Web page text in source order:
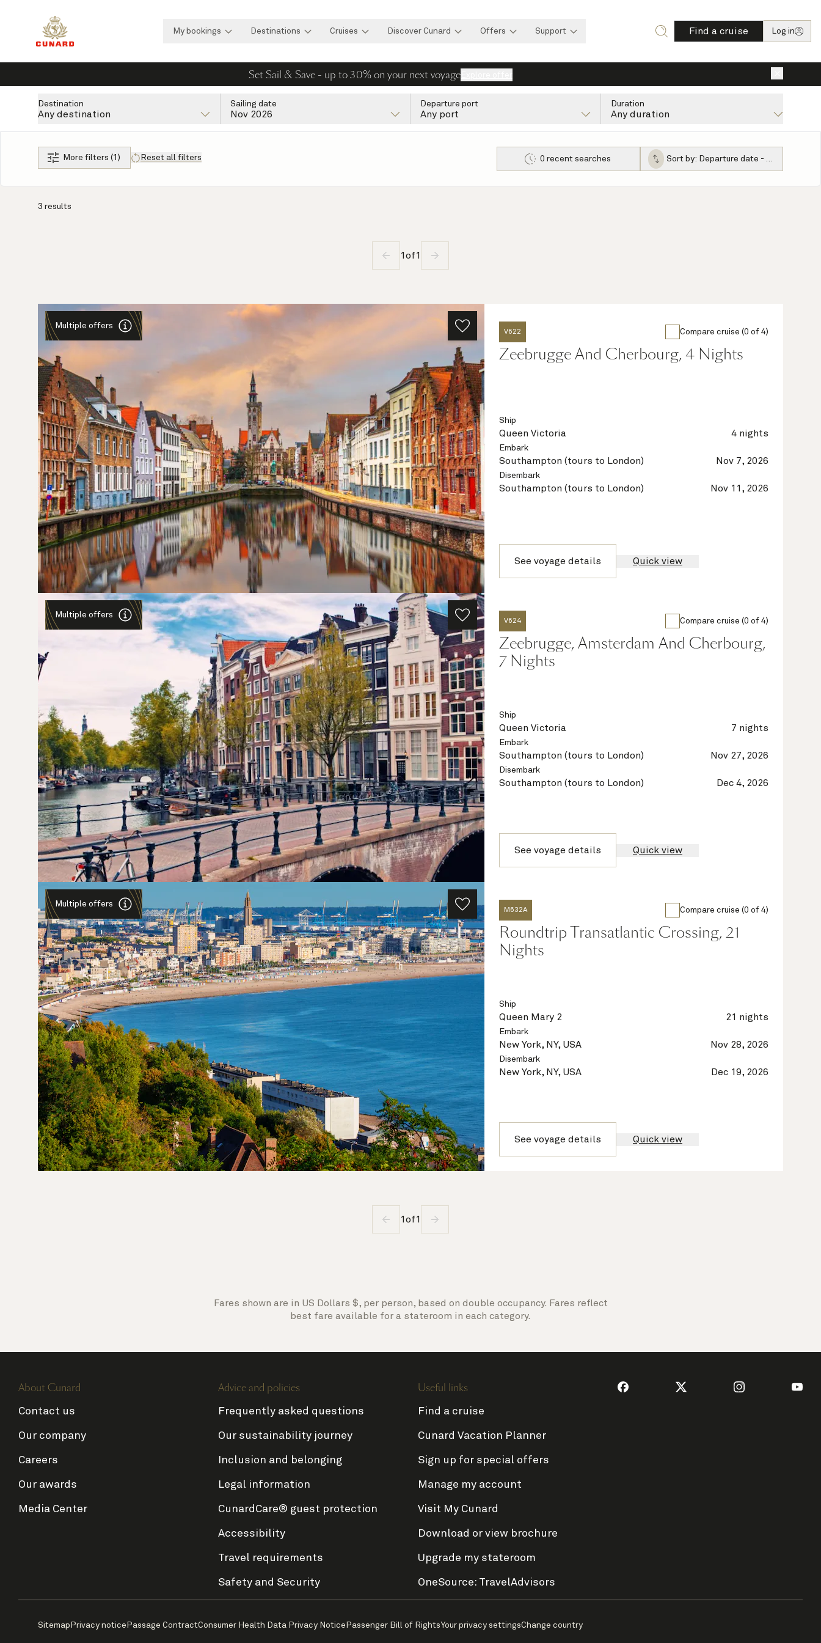
My bookings Destinations Cruises Discover Cunard Offers Support Find a cruise Log in
Set Sail & Save - up to 30% on your next voyage
Destination
Any destination
Sailing date
Nov 2026
Departure port
Any port
Duration
Any duration
More filters (1) Reset all filters 0 recent searches Sort by: Departure date - ascending
3 results
1 of1
Multiple offers
V622 Compare cruise (0 of 4)
Zeebrugge And Cherbourg, 4 Nights
Ship
Queen Victoria 4 nights
Embark
Southampton (tours to London) Nov 7, 2026
Disembark
Southampton (tours to London) Nov 11, 2026
See voyage details Quick view
Multiple offers
V624 Compare cruise (0 of 4)
Zeebrugge, Amsterdam And Cherbourg,
7 Nights
Ship
Queen Victoria 7 nights
Embark
Southampton (tours to London) Nov 27, 2026
Disembark
Southampton (tours to London) Dec 4, 2026
See voyage details Quick view
Multiple offers
M632A Compare cruise (0 of 4)
Roundtrip Transatlantic Crossing, 21
Nights
Ship
Queen Mary 2 21 nights
Embark
New York, NY, USA Nov 28, 2026
Disembark
New York, NY, USA Dec 19, 2026
See voyage details Quick view
1 of1
Fares shown are in US Dollars $, per person, based on double occupancy. Fares reflect
best fare available for a stateroom in each category.
About Cunard
Contact us
Our company
Careers
Our awards
Media Center
Advice and policies
Frequently asked questions
Our sustainability journey
Inclusion and belonging
Legal information
CunardCare® guest protection
Accessibility
Travel requirements
Safety and Security
Useful links
Find a cruise
Cunard Vacation Planner
Sign up for special offers
Manage my account
Visit My Cunard
Download or view brochure
Upgrade my stateroom
OneSource: TravelAdvisors
Sitemap Privacy notice Passage ContractConsumer Health Data Privacy Notice Passenger Bill of RightsYour privacy settingsChange country